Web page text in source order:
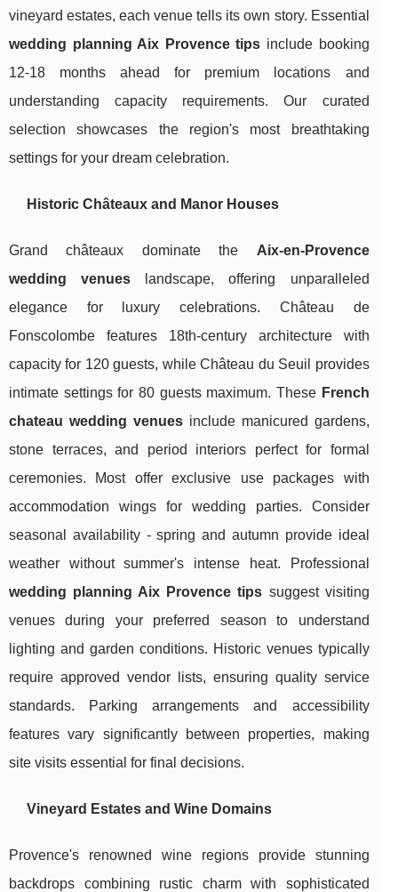
vineyard estates, each venue tells its own story. Essential
wedding planning Aix Provence tips include booking
12-18 months ahead for premium locations and
understanding capacity requirements. Our curated
selection showcases the region's most breathtaking
settings for your dream celebration.
Historic Châteaux and Manor Houses
Grand châteaux dominate the Aix-en-Provence
wedding venues landscape, offering unparalleled
elegance for luxury celebrations. Château de
Fonscolombe features 18th-century architecture with
capacity for 120 guests, while Château du Seuil provides
intimate settings for 80 guests maximum. These French
chateau wedding venuesinclude manicured gardens,
stone terraces, and period interiors perfect for formal
ceremonies. Most offer exclusive use packages with
accommodation wings for wedding parties. Consider
seasonal availability - spring and autumn provide ideal
weather without summer's intense heat. Professional
wedding planning Aix Provence tips suggest visiting
venues during your preferred season to understand
lighting and garden conditions. Historic venues typically
require approved vendor lists, ensuring quality service
standards. Parking arrangements and accessibility
features vary significantly between properties, making
site visits essential for final decisions.
Vineyard Estates and Wine Domains
Provence's renowned wine regions provide stunning
backdrops combining rustic charm with sophisticated